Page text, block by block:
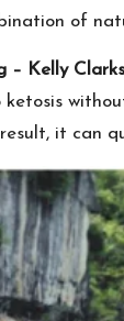
of
– Kelly
it can